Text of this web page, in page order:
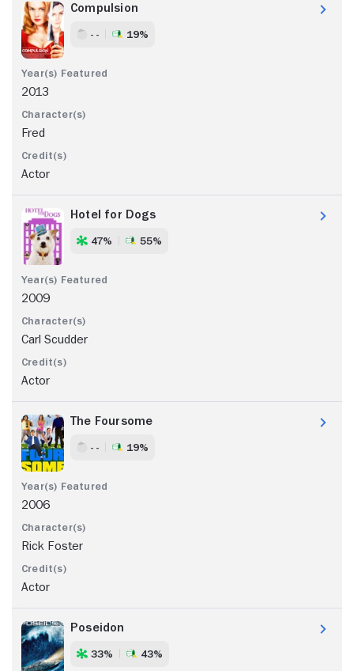
Compulsion
- - 19%
2013
Fred
Actor
Hotel for Dogs
47% 55%
2009
Carl Scudder
Actor
The Foursome
- - 19%
2006
Rick Foster
Actor
Poseidon
33% 43%